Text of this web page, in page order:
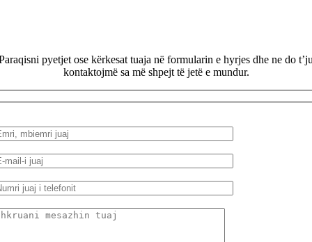
pyetjet ose kërkesat tuaja në formularin e hyrjes dhe ne do
kontaktojmë sa më shpejt të jetë e mundur.